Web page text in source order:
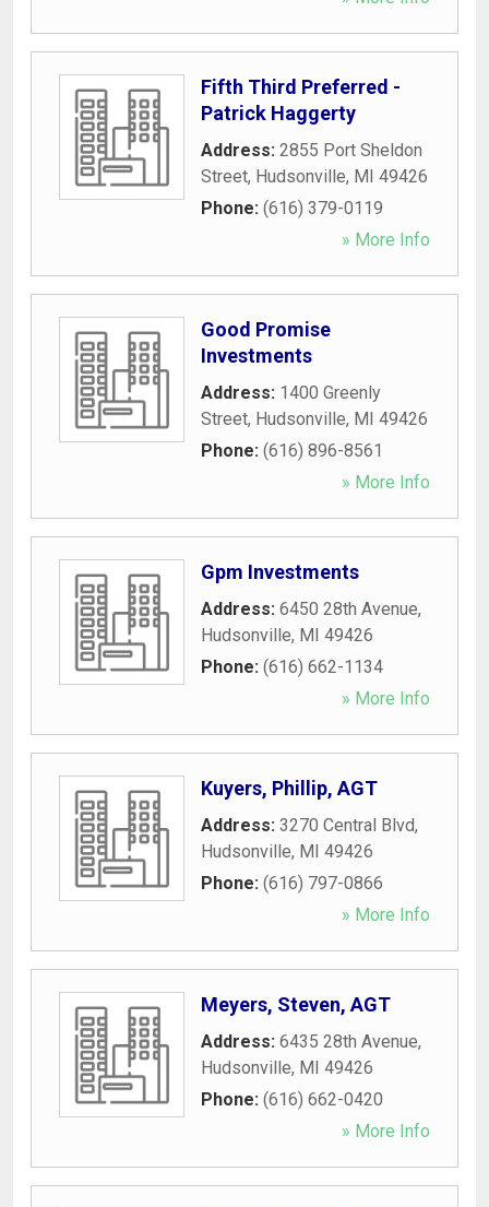
Fifth Third Preferred -
Patrick Haggerty
Address: 2855 Port Sheldon
Street, Hudsonville, MI 49426
Phone: (616) 379-0119
» More Info
Good Promise
Investments
Address: 1400 Greenly
Street, Hudsonville, MI 49426
Phone: (616) 896-8561
» More Info
Gpm Investments
Address: 6450 28th Avenue,
Hudsonville, MI 49426
Phone: (616) 662-1134
» More Info
Kuyers, Phillip, AGT
Address: 3270 Central Blvd,
Hudsonville, MI 49426
Phone: (616) 797-0866
» More Info
Meyers, Steven, AGT
Address: 6435 28th Avenue,
Hudsonville, MI 49426
Phone: (616) 662-0420
» More Info